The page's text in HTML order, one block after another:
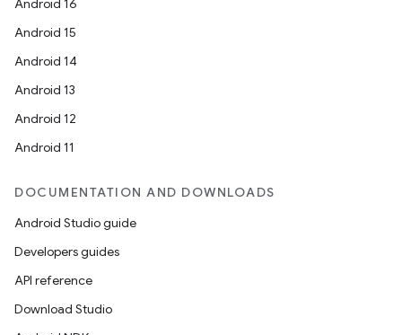
Android 16
Android 15
Android 14
Android 13
Android 12
Android 11
DOCUMENTATION AND DOWNLOADS
Android Studio guide
Developers guides
API reference
Download Studio